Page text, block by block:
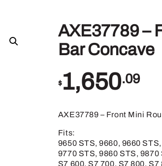
AXE37789 –
Bar Concave
$1,650.09
AXE37789 – Front Mini
Fits:
9650 STS, 9660, 9660
9770 STS, 9860 STS, 9870
S7 600, S7 700, S7 800, S7